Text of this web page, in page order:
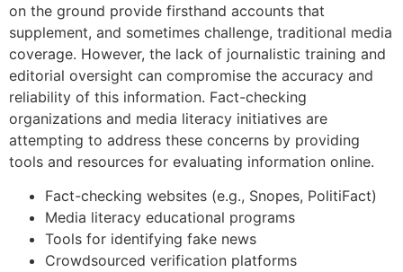
on the ground provide firsthand accounts that
supplement, and sometimes challenge, traditional media
coverage. However, the lack of journalistic training and
editorial oversight can compromise the accuracy and
reliability of this information. Fact-checking
organizations and media literacy initiatives are
attempting to address these concerns by providing
tools and resources for evaluating information online.
Fact-checking websites (e.g., Snopes, PolitiFact)
Media literacy educational programs
Tools for identifying fake news
Crowdsourced verification platforms